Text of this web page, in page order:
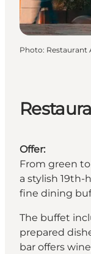
Photo: Restaurant
Offer:
From green
a stylish 19th-
fine dining
The buffet
prepared
bar offers